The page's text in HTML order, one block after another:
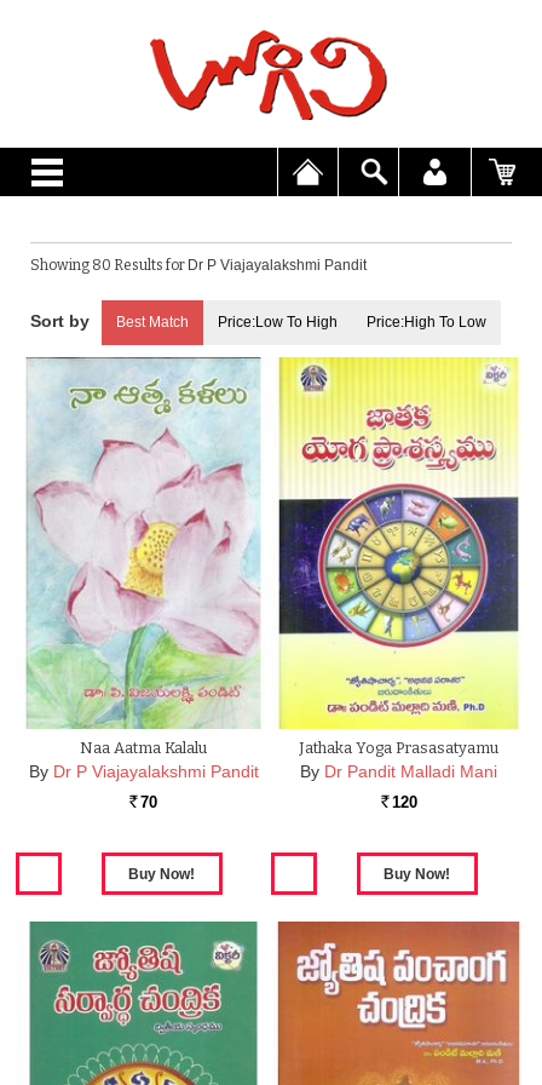
Showing 80 Results for Dr P Viajayalakshmi Pandit
Best Match Price:Low To High Price:High To Low
Naa Aatma Kalalu
By Dr P Viajayalakshmi Pandit
Rs. 70
Jathaka Yoga Prasasatyamu
By Dr Pandit Malladi Mani
Rs. 120